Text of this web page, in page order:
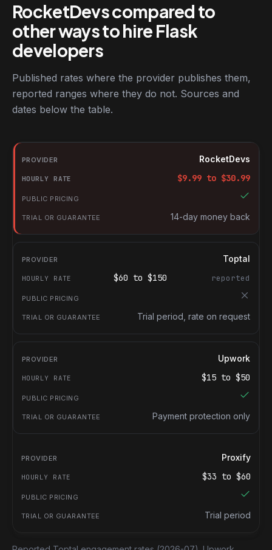
RocketDevs compared to
other ways to hire Flask
developers
Published rates where the provider publishes them,
reported ranges where they do not. Sources and
dates below the table.
RocketDevs compared with other platforms for hiring Flask
Provider
Hourly rate
Public pricing
Trial or guarantee
RocketDevs
$9.99 to $30.99
14-day money back
Toptal
$60 to $150 reported
Trial period, rate on request
Upwork
$15 to $50
Payment protection only
Proxify
$33 to $60
Trial period